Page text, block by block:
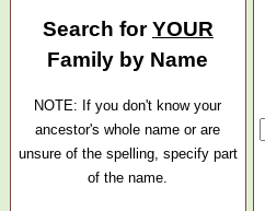
Search forYOUR
Family by Name
NOTE: If you don't know your
ancestor's whole name or are
unsure of the spelling, specify part
of the name.